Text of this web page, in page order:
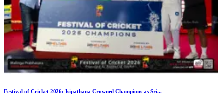
Festival of Cricket 2026: Isipathana Crowned Champions as Sri...